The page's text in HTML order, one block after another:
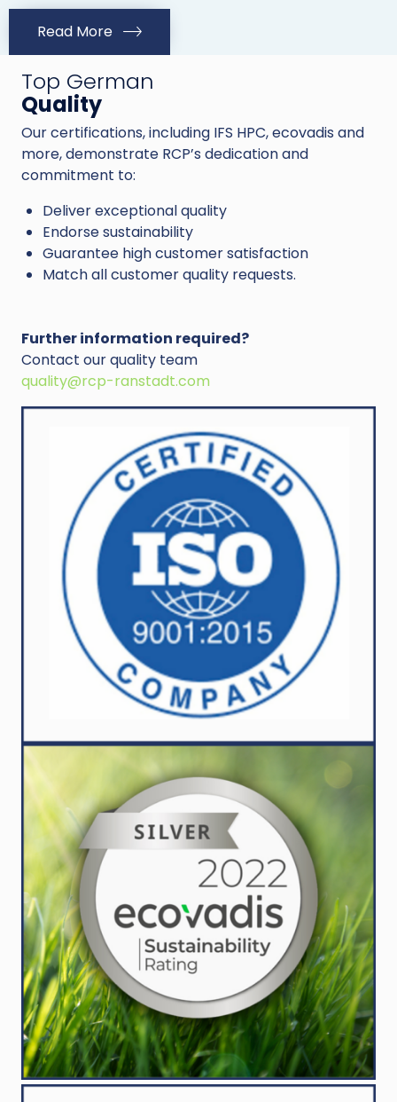
Read More
Top German
Quality
Our certifications, including IFS HPC, ecovadis and
more, demonstrate RCP’s dedication and
commitment to:
Deliver exceptional quality
Endorse sustainability
Guarantee high customer satisfaction
Match all customer quality requests.
Further information required?
Contact our quality team
quality@rcp-ranstadt.com